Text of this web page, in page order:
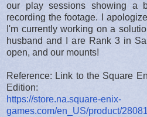
our play sessions showing a
recording the footage. I
I'm currently working on a
husband and I are Rank 3 in
open, and our mounts!
Reference: Link to the Square
Edition:
https://store.na.square-enix-
games.com/en_US/product/